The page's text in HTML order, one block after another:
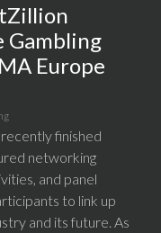
Gambling
Europe
finished
networking
and panel
to link up
and its future. As